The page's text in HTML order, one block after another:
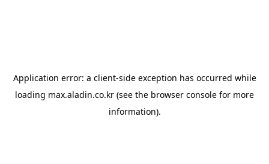
Application error: a client-side exception has occurred while
loading max.aladin.co.kr (see the browser console for more
information).